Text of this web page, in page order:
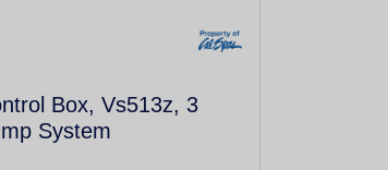
Box, Vs513z, 3
System